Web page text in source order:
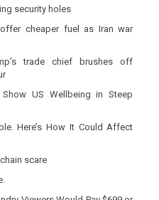
security holes
cheaper fuel as Iran war
trade chief brushes off
Show US Wellbeing in Steep
Here’s How It Could Affect
scare